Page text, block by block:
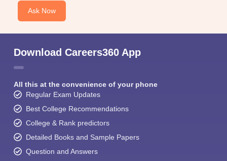
Ask Now
Download Careers360 App
All this at the convenience of your phone
Regular Exam Updates
Best College Recommendations
College & Rank predictors
Detailed Books and Sample Papers
Question and Answers